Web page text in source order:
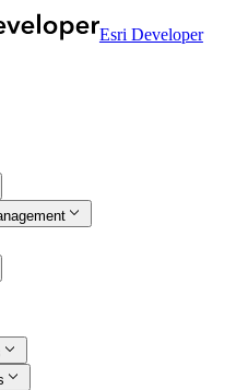
Esri Developer